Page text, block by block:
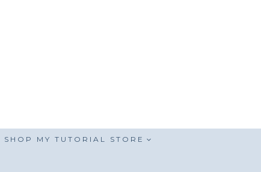
SHOP MY TUTORIAL STORE